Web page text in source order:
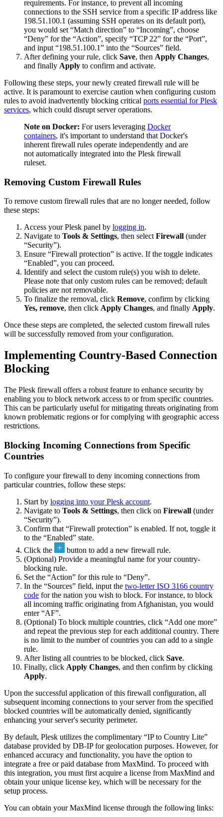
requirements. For instance, to prevent all incoming
connections to the SSH service from a specific IP address like
198.51.100.1 (assuming SSH operates on its default port),
you would set “Match direction” to “Incoming”, choose
“Deny” for the “Action”, specify “TCP 22” for the “Port”,
and input “198.51.100.1” into the “Sources” field.
After defining your rule, click Save, then Apply Changes,
and finally Apply to confirm and activate.
Following these steps, your newly created firewall rule will be
active. It is paramount to exercise caution when configuring custom
rules to avoid inadvertently blocking critical ports essential for Plesk
services, which could disrupt server operations.
Note on Docker: For users leveraging Docker
containers, it's important to understand that Docker's
inherent firewall rules operate independently and are
not automatically integrated into the Plesk firewall
ruleset.
Removing Custom Firewall Rules
To remove custom firewall rules that are no longer needed, follow
these steps:
Access your Plesk panel by logging in.
Navigate to Tools & Settings, then select Firewall (under
“Security”).
Ensure “Firewall protection” is active. If the toggle indicates
“Enabled”, you can proceed.
Identify and select the custom rule(s) you wish to delete.
Please note that only custom rules can be removed; default
policies are not removable.
To finalize the removal, click Remove, confirm by clicking
Yes, remove, then click Apply Changes, and finally Apply.
Once these steps are completed, the selected custom firewall rules
will be successfully removed from your configuration.
Implementing Country-Based Connection
Blocking
The Plesk firewall offers a robust feature to enhance security by
enabling you to block network access to or from specific countries.
This can be particularly useful for mitigating threats originating from
known problematic regions or for complying with geographic access
restrictions.
Blocking Incoming Connections from Specific
Countries
To configure your firewall to deny incoming connections from
particular countries, follow these steps:
Start by logging into your Plesk account.
Navigate to Tools & Settings, then click on Firewall (under
“Security”).
Confirm that “Firewall protection” is enabled. If not, toggle it
to the “Enabled” state.
Click the
button to add a new firewall rule.
(Optional) Provide a meaningful name for your country-
blocking rule.
Set the “Action” for this rule to “Deny”.
In the “Sources” field, input the two-letter ISO 3166 country
code for the nation you wish to block. For instance, to block
all incoming traffic originating from Afghanistan, you would
enter “AF”.
(Optional) To block multiple countries, click “Add one more”
and repeat the previous step for each additional country. There
is no limit to the number of countries you can add to a single
rule.
After listing all countries to be blocked, click Save.
Finally, click Apply Changes, and then confirm by clicking
Apply.
Upon the successful application of this firewall configuration, all
subsequent incoming connections to your server from the specified
blocked countries will be automatically denied, significantly
enhancing your server's security perimeter.
By default, Plesk utilizes the complimentary “IP to Country Lite”
database provided by DB-IP for geolocation purposes. However, for
enhanced accuracy and functionality, you have the option to
integrate a free or paid database from MaxMind. To proceed with
this integration, you must first acquire a license from MaxMind and
obtain your unique license key, which will be necessary for the
setup process.
You can obtain your MaxMind license through the following links: